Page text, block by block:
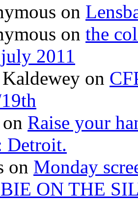
on
on the
2011
on
on Raise your
Detroit.
on Monday
ON THE